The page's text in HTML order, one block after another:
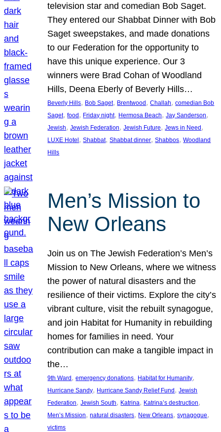
television star and comedian Bob Saget.
They entered our Shabbat Dinner with Bob
Saget sweepstakes, and made donations
to our Federation for the opportunity to
have this unique experience. Our 3
winners were Brad Cohan of Woodland
Hills, Deena Eberly of Beverly Hills…
Beverly Hills, Bob Saget, Brentwood , Challah, comedian Bob
Saget, food , Friday night, Hermosa Beach, Jay Sanderson
Jewish, Jewish Federation, Jewish Future, Jews in Need
LUXE Hotel , Shabbat, Shabbat dinner, Shabbos, Woodland
Hills
Men’s Mission to
New Orleans
Join us on The Jewish Federation’s Men’s
Mission to New Orleans, where we witness
the power of natural disasters and the
resilience of their victims. Explore the city’s
vibrant culture, visit the rebuilt synagogue,
and join Habitat for Humanity in rebuilding
homes for families in need. Your
contribution can make a tangible impact in
the…
9th Ward, emergency donations, Habitat for Humanity
Hurricane Sandy, Hurricane Sandy Relief Fund, Jewish
Federation, Jewish South, Katrina, Katrina’s destruction
Men’s Mission, natural disasters, New Orleans, synagogue
victims